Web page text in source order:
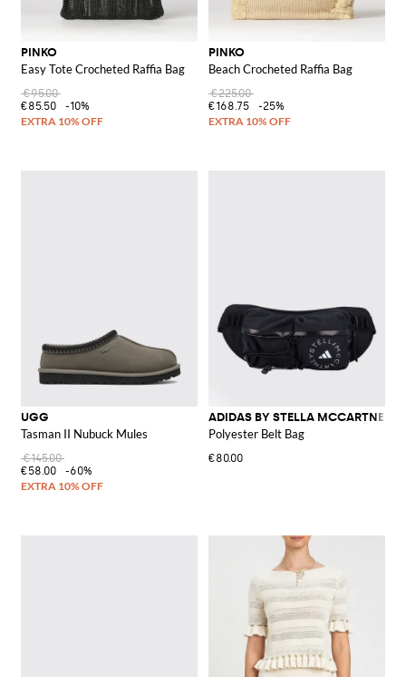
PINKO
Easy Tote Crocheted Raffia Bag
€95.00
€85.50
-10%
PINKO
Beach Crocheted Raffia Bag
€225.00
€168.75
-25%
UGG
Tasman II Nubuck Mules
€145.00
€58.00
-60%
ADIDAS BY STELLA MCCARTNEY
Polyester Belt Bag
€80.00